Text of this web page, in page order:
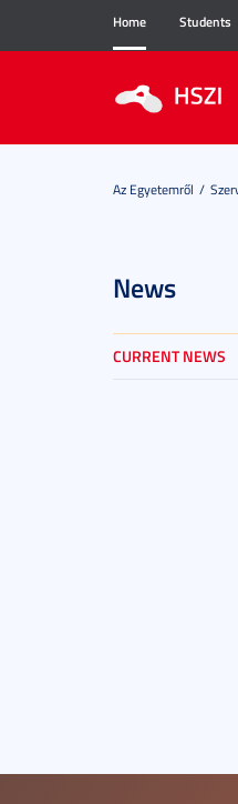
Home Students
Az Egyetemről
News
CURRENT NEWS